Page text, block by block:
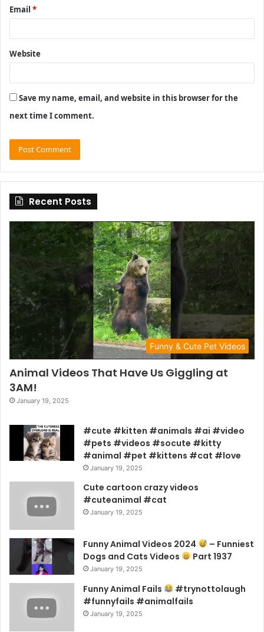
Email *
Website
Save my name, email, and website in this browser for the
next time I comment.
Recent Posts
Funny & Cute Pet Videos
Animal Videos That Have Us Giggling at
3AM!
January 19, 2025
#cute #kitten #animals #ai #video
#pets #videos #socute #kitty
#animal #pet #kittens #cat #love
January 19, 2025
Cute cartoon crazy videos
#cuteanimal #cat
January 19, 2025
Funny Animal Videos 2024
– Funniest
Dogs and Cats Videos
Part 1937
January 19, 2025
Funny Animal Fails
#trynottolaugh
#funnyfails #animalfails
January 19, 2025